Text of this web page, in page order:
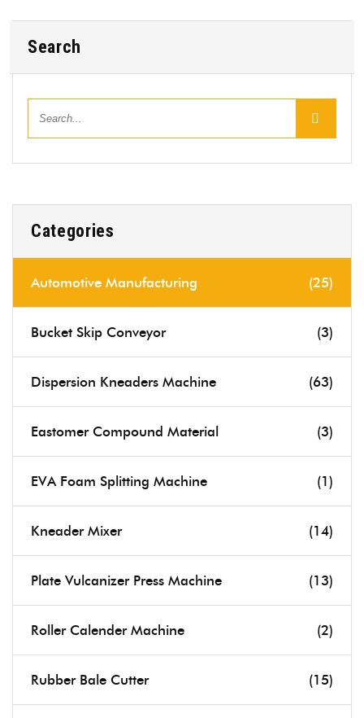
Search
Categories
Automotive Manufacturing (25)
Bucket Skip Conveyor (3)
Dispersion Kneaders Machine (63)
Eastomer Compound Material (3)
EVA Foam Splitting Machine (1)
Kneader Mixer (14)
Plate Vulcanizer Press Machine (13)
Roller Calender Machine (2)
Rubber Bale Cutter (15)